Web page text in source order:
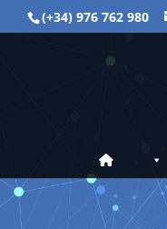
(+34) 976 762 980